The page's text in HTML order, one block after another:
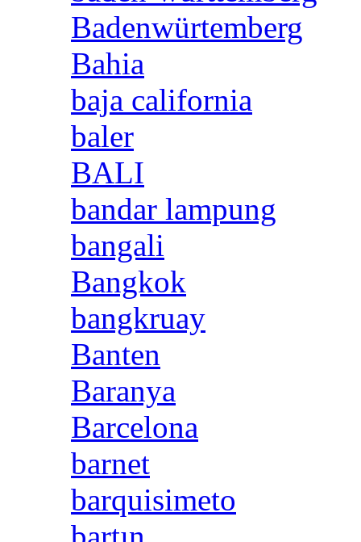
Badenwürtemberg
Bahia
baja california
baler
BALI
bandar lampung
bangali
Bangkok
bangkruay
Banten
Baranya
Barcelona
barnet
barquisimeto